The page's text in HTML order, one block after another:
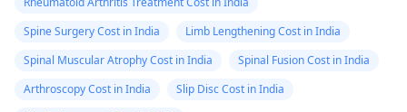
Spine Surgery Cost in India
Limb Lengthening Cost in India
Spinal Muscular Atrophy Cost in India
Spinal Fusion Cost in India
Arthroscopy Cost in India
Slip Disc Cost in India